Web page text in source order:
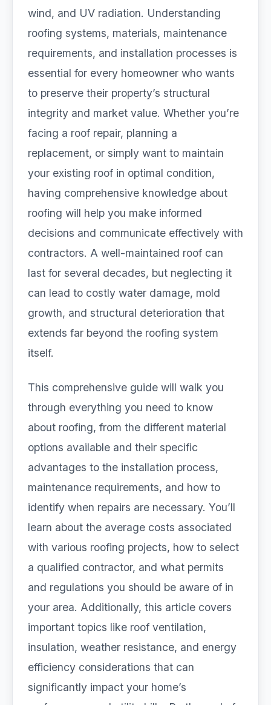
wind, and UV radiation. Understanding
roofing systems, materials, maintenance
requirements, and installation processes is
essential for every homeowner who wants
to preserve their property’s structural
integrity and market value. Whether you’re
facing a roof repair, planning a
replacement, or simply want to maintain
your existing roof in optimal condition,
having comprehensive knowledge about
roofing will help you make informed
decisions and communicate effectively with
contractors. A well-maintained roof can
last for several decades, but neglecting it
can lead to costly water damage, mold
growth, and structural deterioration that
extends far beyond the roofing system
itself.
This comprehensive guide will walk you
through everything you need to know
about roofing, from the different material
options available and their specific
advantages to the installation process,
maintenance requirements, and how to
identify when repairs are necessary. You’ll
learn about the average costs associated
with various roofing projects, how to select
a qualified contractor, and what permits
and regulations you should be aware of in
your area. Additionally, this article covers
important topics like roof ventilation,
insulation, weather resistance, and energy
efficiency considerations that can
significantly impact your home’s